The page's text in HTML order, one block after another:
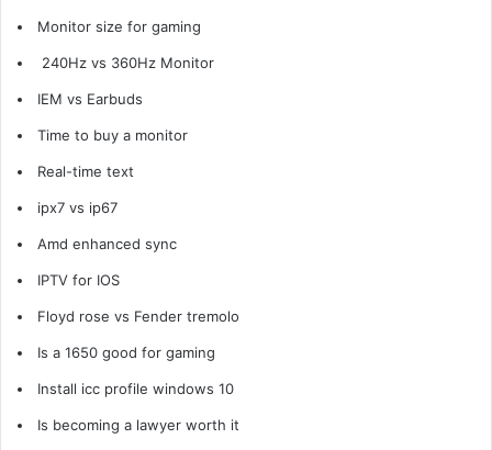
Monitor size for gaming
240Hz vs 360Hz Monitor
IEM vs Earbuds
Time to buy a monitor
Real-time text
ipx7 vs ip67
Amd enhanced sync
IPTV for IOS
Floyd rose vs Fender tremolo
Is a 1650 good for gaming
Install icc profile windows 10
Is becoming a lawyer worth it